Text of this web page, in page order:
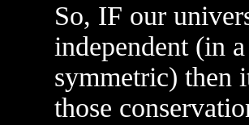
So, IF our
independent (in
symmetric) then
those